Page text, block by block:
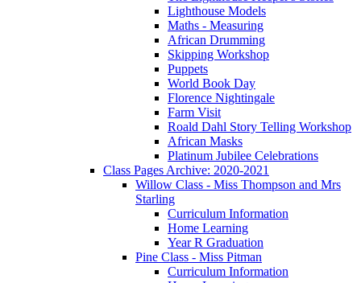
Lighthouse Models
Maths - Measuring
African Drumming
Skipping Workshop
Puppets
World Book Day
Florence Nightingale
Farm Visit
Roald Dahl Story Telling Workshop
African Masks
Platinum Jubilee Celebrations
Class Pages Archive: 2020-2021
Willow Class - Miss Thompson and Mrs
Starling
Curriculum Information
Home Learning
Year R Graduation
Pine Class - Miss Pitman
Curriculum Information